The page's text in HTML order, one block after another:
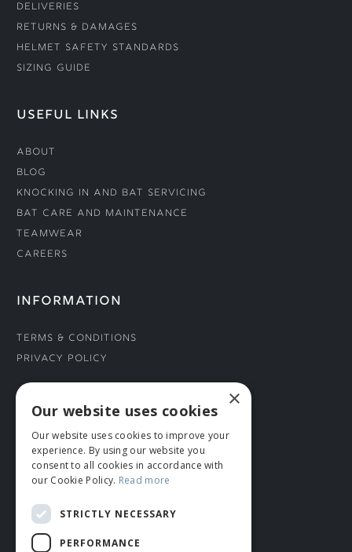
Deliveries
Returns & Damages
Helmet Safety Standards
Sizing Guide
USEFUL LINKS
About
Blog
Knocking In and Bat Servicing
Bat Care and Maintenance
Teamwear
Careers
INFORMATION
Terms & Conditions
Privacy Policy
CONNECT WITH US
Tel: 01706 882444
Contact Us
×
Our website uses cookies
Our website uses cookies to improve your
experience. By using our website you
consent to all cookies in accordance with
our Cookie Policy. Read more
STRICTLY NECESSARY
PERFORMANCE